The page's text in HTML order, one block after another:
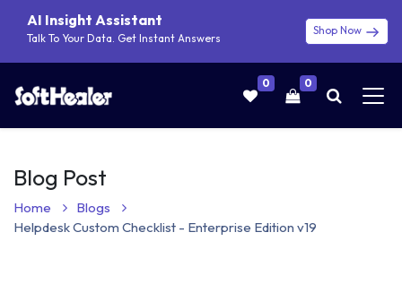
AI Insight Assistant
Talk To Your Data. Get Instant Answers
Shop Now
0 0
Blog Post
Home
Blogs
Helpdesk Custom Checklist - Enterprise Edition v19